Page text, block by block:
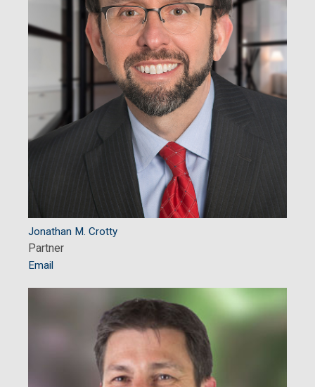
Jonathan M. Crotty
Partner
Email